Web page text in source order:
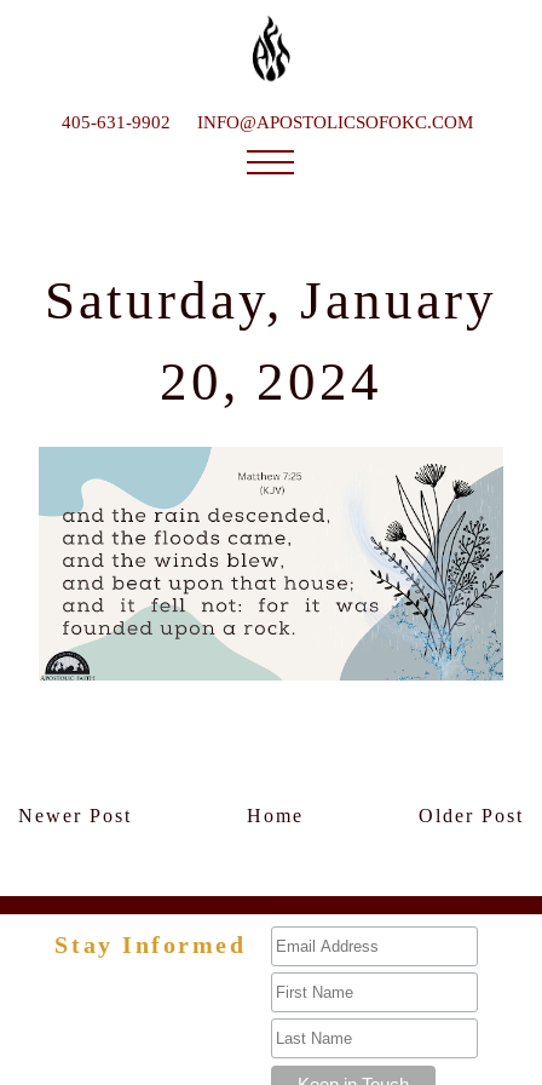
405-631-9902 INFO@APOSTOLICSOFOKC.COM
Service Times
What To Expect
Happenings
Late Bishop
Contact
Members Only
Saturday, January
20, 2024
Newer Post Older Post
Home
Stay Informed